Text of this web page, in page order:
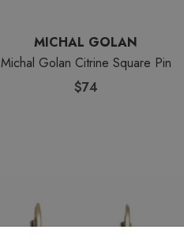
MICHAL GOLAN
Michal Golan Citrine Square Pin
$74